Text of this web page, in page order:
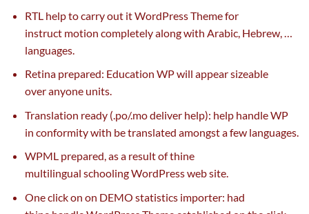
RTL helptocarry outit WordPress Theme for
instruct motion completelyalong with Arabic, Hebrew, …
languages.
Retina prepared: Education WP will appearsizeable
overanyone units.
Translation ready(.po/.modeliver help): help handleWP
in conformity with be translated amongsta fewlanguages.
WPML prepared,as a result ofthine
multilingual schoolingWordPressweb site.
Oneclick on on DEMO statistics importer: had